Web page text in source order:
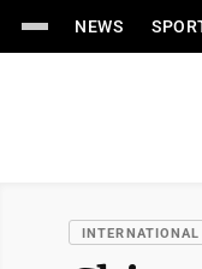
NEWS
INTERNATIONAL